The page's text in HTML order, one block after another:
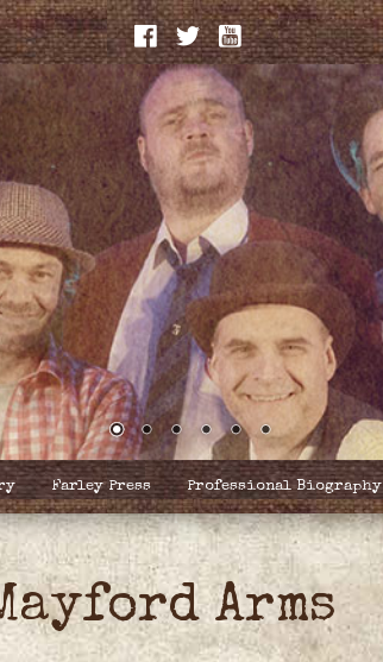
Farley Press Professional Biography
Arms